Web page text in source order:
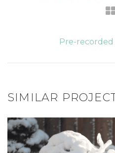
Pre-recorded
SIMILAR